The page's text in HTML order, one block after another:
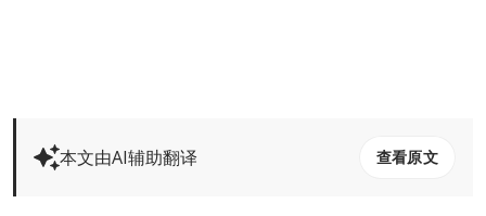
本文由AI辅助翻译 查看原文